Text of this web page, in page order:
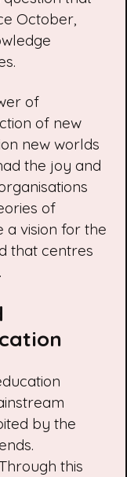
October,
of
of new
new worlds
the joy and
of
a vision for the
that centres
by the
this